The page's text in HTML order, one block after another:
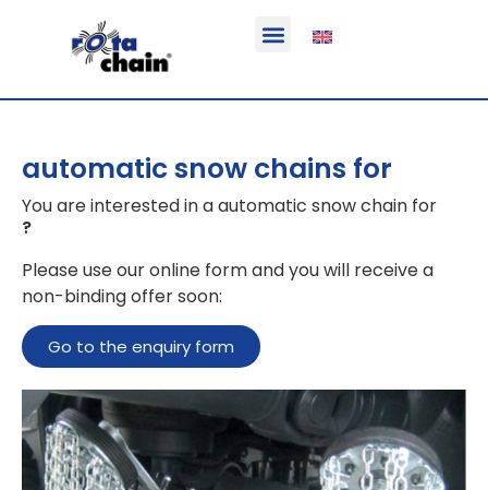
automatic snow chains for
You are interested in a automatic snow chain for
?
Please use our online form and you will receive a
non-binding offer soon:
Go to the enquiry form